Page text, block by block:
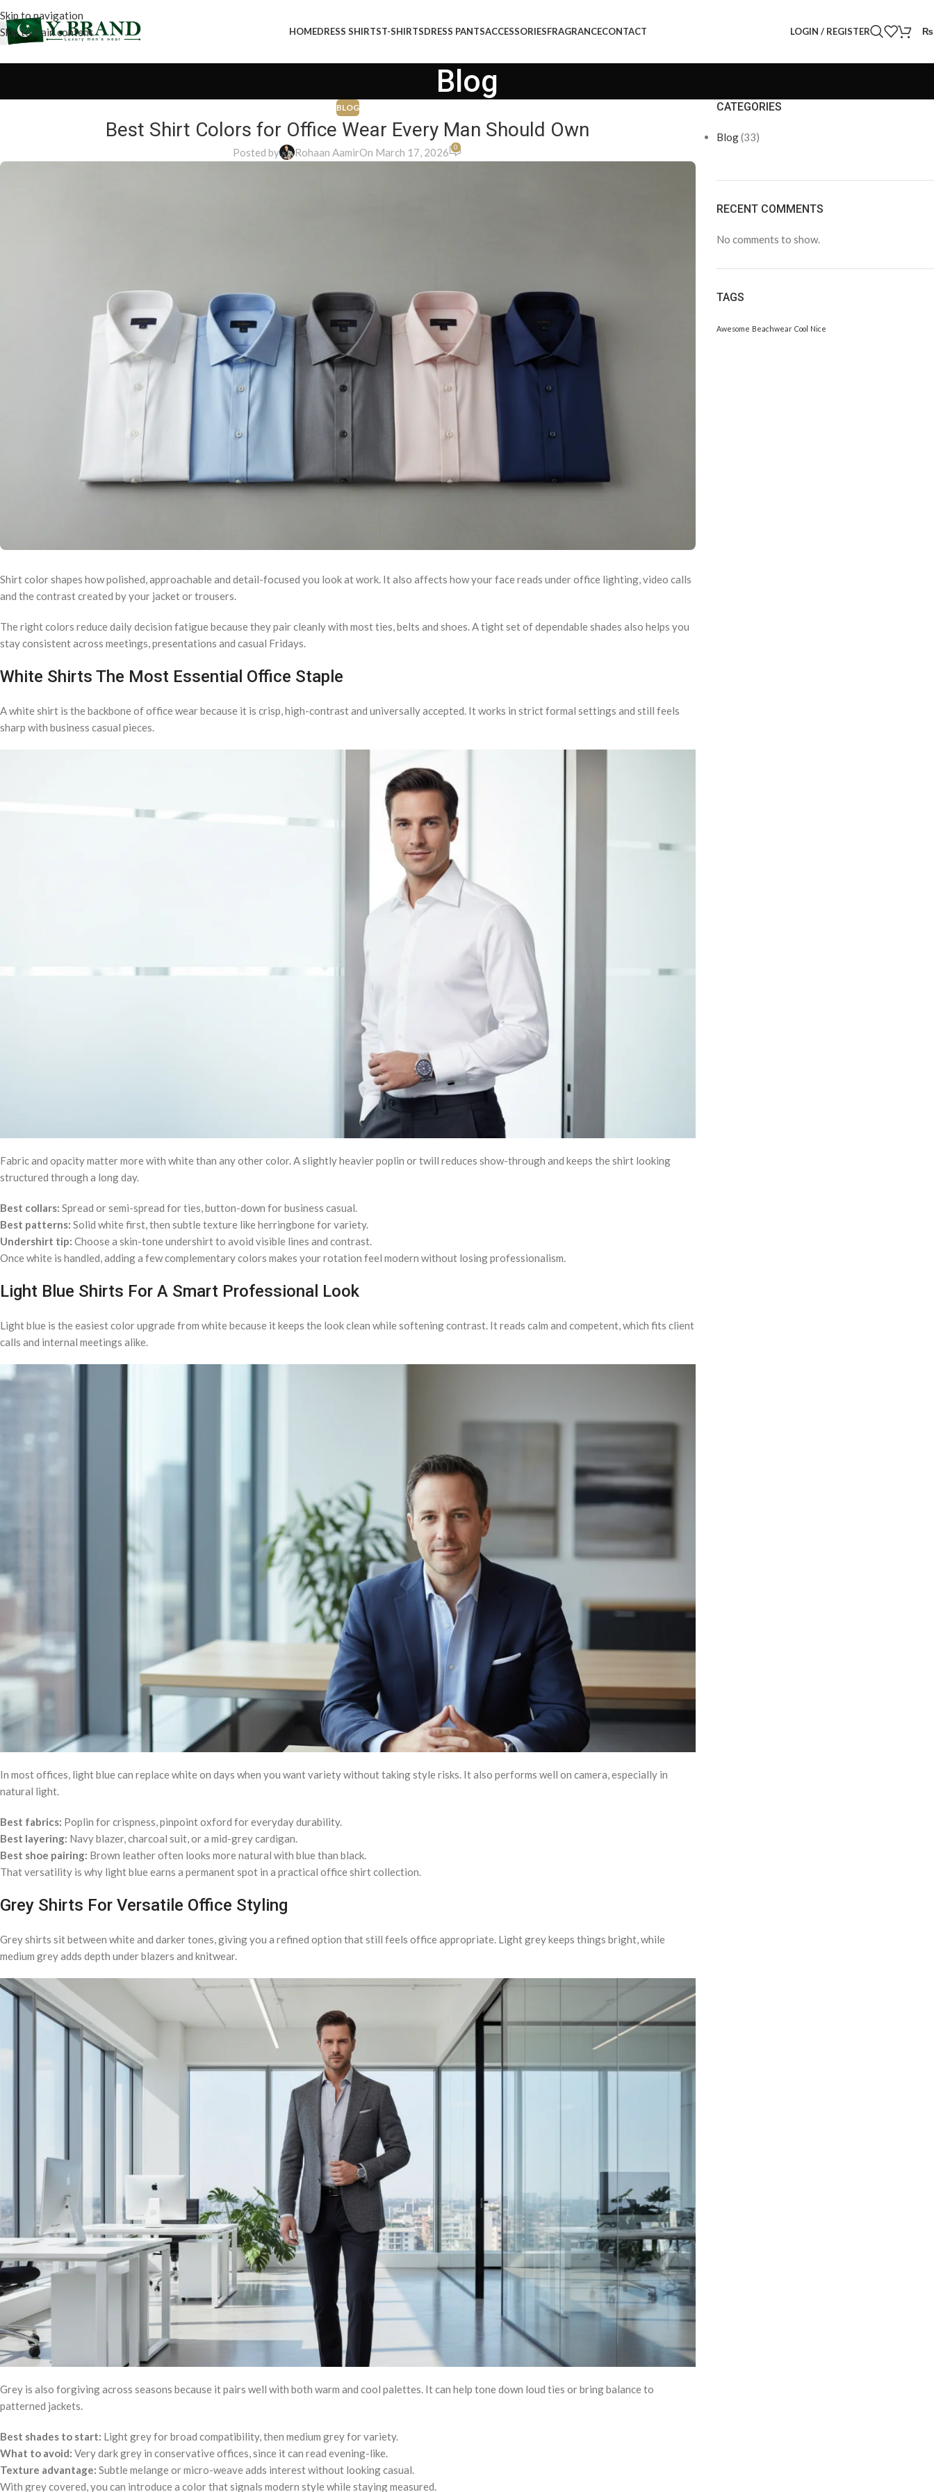
Skip to navigation
Skip to main content
HOMEDRESS SHIRTST-SHIRTSDRESS PANTSACCESSORIESFRAGRANCECONTACT LOGIN / REGISTER ₨
Blog
BLOG
Best Shirt Colors for Office Wear Every Man Should Own
Posted by Rohaan AamirOn March 17, 2026 0
Shirt color shapes how polished, approachable and detail-focused you look at work. It also affects how your face reads under office lighting, video calls
and the contrast created by your jacket or trousers.
The right colors reduce daily decision fatigue because they pair cleanly with most ties, belts and shoes. A tight set of dependable shades also helps you
stay consistent across meetings, presentations and casual Fridays.
White Shirts The Most Essential Office Staple
A white shirt is the backbone of office wear because it is crisp, high-contrast and universally accepted. It works in strict formal settings and still feels
sharp with business casual pieces.
Fabric and opacity matter more with white than any other color. A slightly heavier poplin or twill reduces show-through and keeps the shirt looking
structured through a long day.
Best collars: Spread or semi-spread for ties, button-down for business casual.
Best patterns: Solid white first, then subtle texture like herringbone for variety.
Undershirt tip: Choose a skin-tone undershirt to avoid visible lines and contrast.
Once white is handled, adding a few complementary colors makes your rotation feel modern without losing professionalism.
Light Blue Shirts For A Smart Professional Look
Light blue is the easiest color upgrade from white because it keeps the look clean while softening contrast. It reads calm and competent, which fits client
calls and internal meetings alike.
In most offices, light blue can replace white on days when you want variety without taking style risks. It also performs well on camera, especially in
natural light.
Best fabrics: Poplin for crispness, pinpoint oxford for everyday durability.
Best layering: Navy blazer, charcoal suit, or a mid-grey cardigan.
Best shoe pairing: Brown leather often looks more natural with blue than black.
That versatility is why light blue earns a permanent spot in a practical office shirt collection.
Grey Shirts For Versatile Office Styling
Grey shirts sit between white and darker tones, giving you a refined option that still feels office appropriate. Light grey keeps things bright, while
medium grey adds depth under blazers and knitwear.
Grey is also forgiving across seasons because it pairs well with both warm and cool palettes. It can help tone down loud ties or bring balance to
patterned jackets.
Best shades to start: Light grey for broad compatibility, then medium grey for variety.
What to avoid: Very dark grey in conservative offices, since it can read evening-like.
Texture advantage: Subtle melange or micro-weave adds interest without looking casual.
With grey covered, you can introduce a color that signals modern style while staying measured.
CATEGORIES
Blog(33)
RECENT COMMENTS
No comments to show.
TAGS
Awesome Beachwear Cool Nice